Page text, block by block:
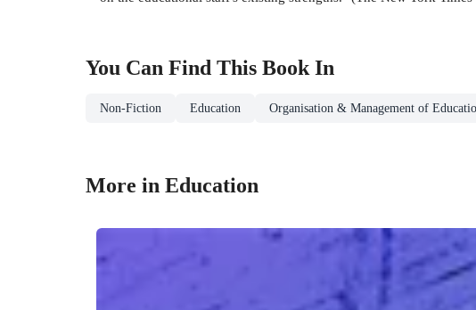
You Can Find This Book In
Non-Fiction Education Organisation & Management of
More in Education